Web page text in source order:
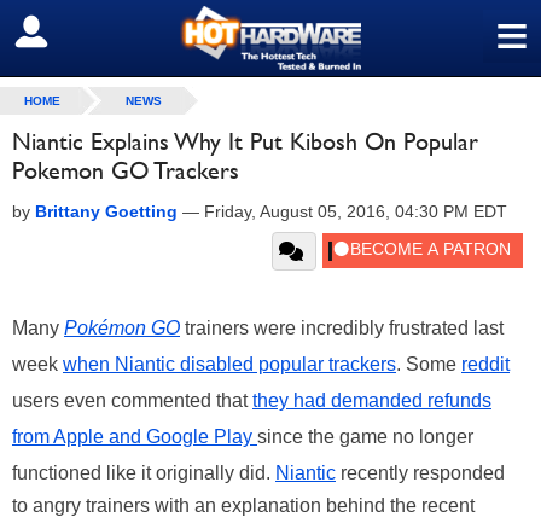
≡
SIGN OUT
HOME NEWS
Niantic Explains Why It Put Kibosh On Popular
Pokemon GO Trackers
by Brittany Goetting — Friday, August 05, 2016, 04:30 PM EDT
Many Pokémon GO trainers were incredibly frustrated last
week when Niantic disabled popular trackers. Some reddit
users even commented thatthey had demanded refunds
from Apple and Google Play since the game no longer
functioned like it originally did. Niantic recently responded
to angry trainers with an explanation behind the recent